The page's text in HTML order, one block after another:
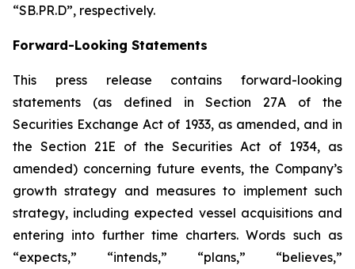
“SB.PR.D”, respectively.
Forward-Looking Statements
This press release contains forward-looking
statements (as defined in Section 27A of the
Securities Exchange Act of 1933, as amended, and in
the Section 21E of the Securities Act of 1934, as
amended) concerning future events, the Company’s
growth strategy and measures to implement such
strategy, including expected vessel acquisitions and
entering into further time charters. Words such as
“expects,” “intends,” “plans,” “believes,”